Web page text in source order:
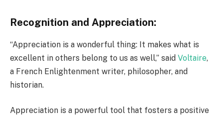
Recognition and Appreciation:
“Appreciation is a wonderful thing: It makes what is
excellent in others belong to us as well,” said Voltaire,
a French Enlightenment writer, philosopher, and
historian.
Appreciation is a powerful tool that fosters a positive